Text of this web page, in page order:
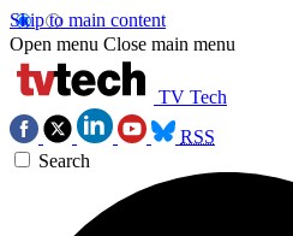
Skip to main content
Open menu Close main menu
TV Tech
RSS
Search